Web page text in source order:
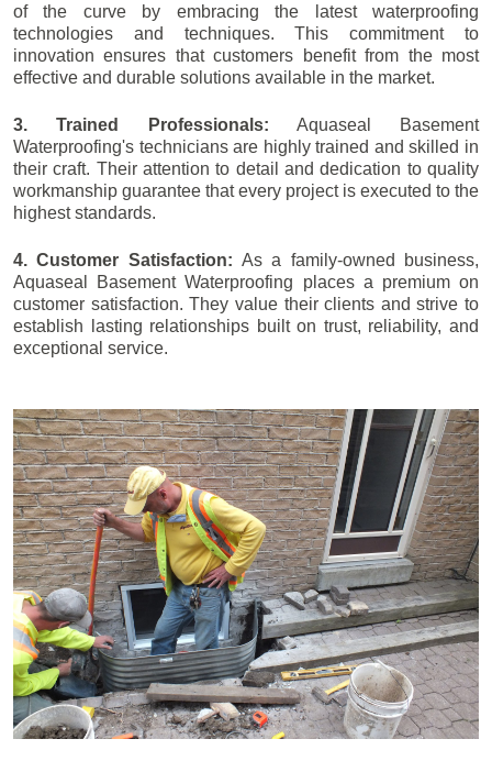
of the curve by embracing the latest waterproofing
technologies and techniques. This commitment to
innovation ensures that customers benefit from the most
effective and durable solutions available in the market.
3. Trained Professionals: Aquaseal Basement
Waterproofing's technicians are highly trained and skilled in
their craft. Their attention to detail and dedication to quality
workmanship guarantee that every project is executed to the
highest standards.
4. Customer Satisfaction: As a family-owned business,
Aquaseal Basement Waterproofing places a premium on
customer satisfaction. They value their clients and strive to
establish lasting relationships built on trust, reliability, and
exceptional service.